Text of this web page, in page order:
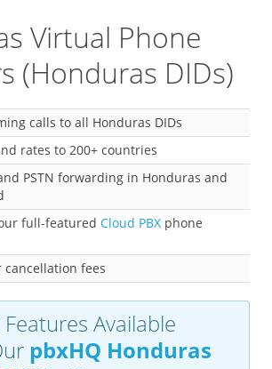
Virtual Phone
(Honduras DIDs)
calls to all Honduras DIDs
rates to 200+ countries
PSTN forwarding in Honduras and
full-featured Cloud PBX phone
cancellation fees
Available
pbxHQ Honduras